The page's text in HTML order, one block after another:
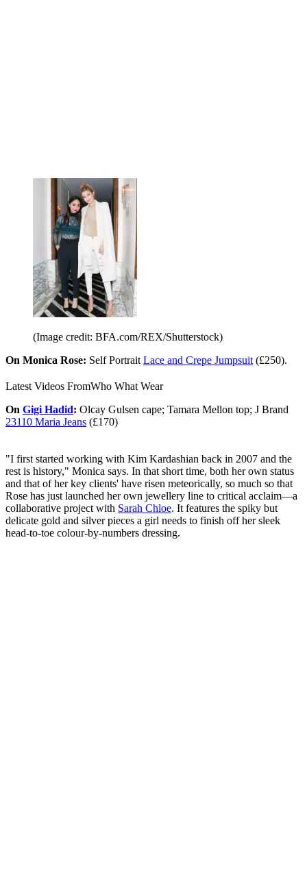
(Image credit: BFA.com/REX/Shutterstock)
On Monica Rose: Self Portrait Lace and Crepe Jumpsuit (£250).
Latest Videos FromWho What Wear
On Gigi Hadid: Olcay Gulsen cape; Tamara Mellon top; J Brand
23110 Maria Jeans (£170)
"I first started working with Kim Kardashian back in 2007 and the
rest is history," Monica says. In that short time, both her own status
and that of her key clients' have risen meteorically, so much so that
Rose has just launched her own jewellery line to critical acclaim—a
collaborative project with Sarah Chloe. It features the spiky but
delicate gold and silver pieces a girl needs to finish off her sleek
head-to-toe colour-by-numbers dressing.